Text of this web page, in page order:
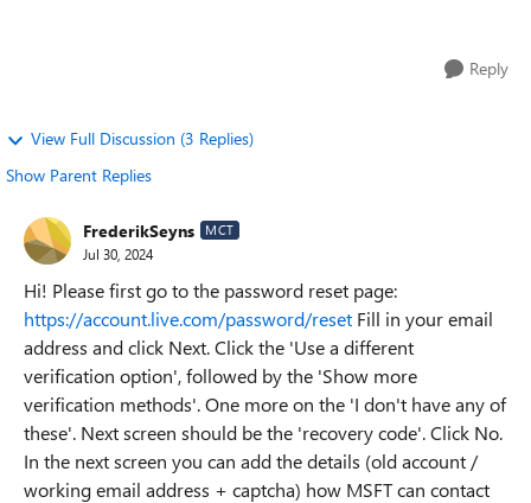
Reply
View Full Discussion (3 Replies)
Show Parent Replies
FrederikSeyns MCT
Jul 30, 2024
Hi! Please first go to the password reset page:
https://account.live.com/password/reset Fill in your email
address and click Next. Click the 'Use a different
verification option', followed by the 'Show more
verification methods'. One more on the 'I don't have any of
these'. Next screen should be the 'recovery code'. Click No.
In the next screen you can add the details (old account /
working email address + captcha) how MSFT can contact